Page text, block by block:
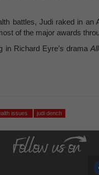
battles, Judi raked in
of the major awards
in Richard Eyre’s drama
issues judi dench